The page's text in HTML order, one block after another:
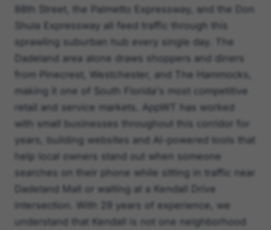
88th Street, the Palmetto Expressway, and the Don
Shula Expressway all feed traffic through this
sprawling suburban hub every single day. The
Dadeland area alone draws shoppers and diners
from Pinecrest, Westchester, and The Hammocks,
making it one of South Florida's most competitive
retail and service markets. AppWT has worked
with small businesses throughout this corridor for
years, building websites and AI-powered tools that
help local owners stand out when someone
searches on their phone while sitting in traffic near
Dadeland Mall or waiting at a Kendall Drive
intersection. With 29 years of experience, we
understand that Kendall is not one neighborhood